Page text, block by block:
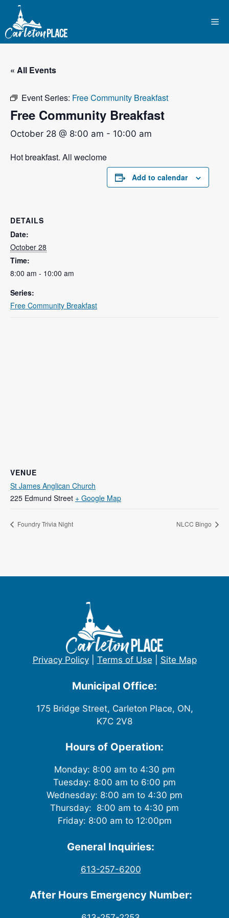
content
« All Events
Event Series: Free Community Breakfast
Free Community Breakfast
October 28 @ 8:00 am - 10:00 am
Hot breakfast. All weclome
Add to calendar
DETAILS
Date:
October 28
Time:
8:00 am - 10:00 am
Series:
Free Community Breakfast
VENUE
St James Anglican Church
225 Edmund Street + Google Map
Foundry Trivia Night NLCC Bingo
Privacy Policy| Terms of Use Site Map
Municipal Office:
175 Bridge Street, Carleton Place, ON,
K7C 2V8
Hours of Operation:
Monday: 8:00 am to 4:30 pm
Tuesday: 8:00 am to 6:00 pm
Wednesday: 8:00 am to 4:30 pm
Thursday: 8:00 am to 4:30 pm
Friday: 8:00 am to 12:00pm
General Inquiries:
613-257-6200
After Hours Emergency Number: